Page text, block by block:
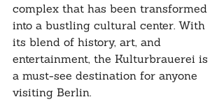
complex that has been transformed
into a bustling cultural center. With
its blend of history, art, and
entertainment, the Kulturbrauerei is
a must-see destination for anyone
visiting Berlin.